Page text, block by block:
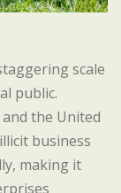
scale
public.
the United
business
making it